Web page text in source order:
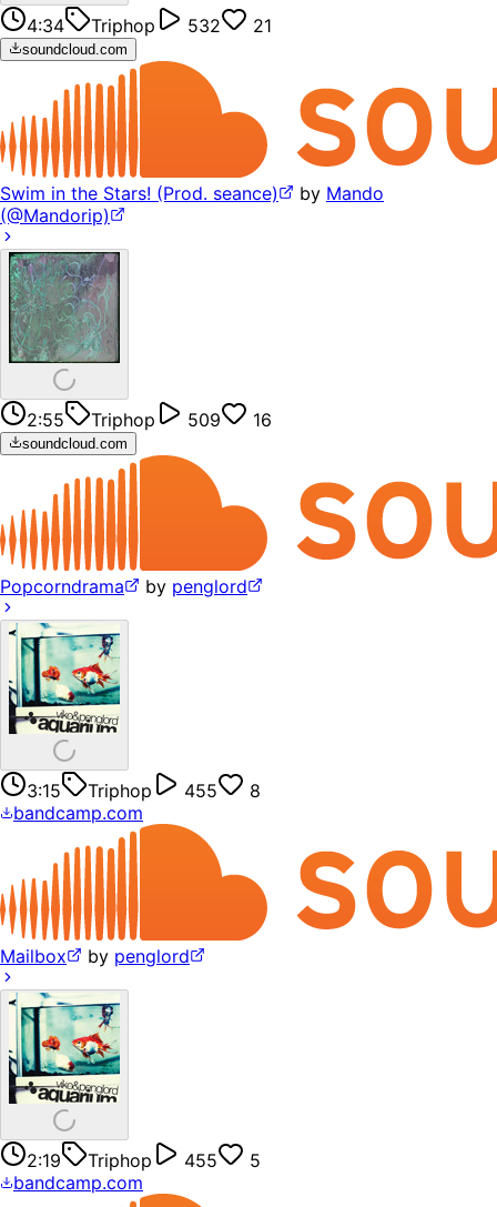
4:34 Triphop 532 21
soundcloud.com
Swim in the Stars! (Prod. seance) by Mando
(@Mandorip)
2:55 Triphop 509 16
soundcloud.com
Popcorndrama by penglord
3:15 Triphop 455
8
bandcamp.com
Mailbox by penglord
2:19 Triphop 455
5
bandcamp.com